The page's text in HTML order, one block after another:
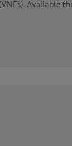
Available